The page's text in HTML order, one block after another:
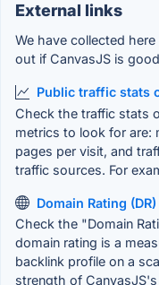
External links
We have collected
out if CanvasJS is
Public traffic stats
Check the traffic stats
metrics to look for are:
pages per visit, and
traffic sources. For
Domain Rating (DR)
Check the "Domain
domain rating is a
backlink profile on a
strength of